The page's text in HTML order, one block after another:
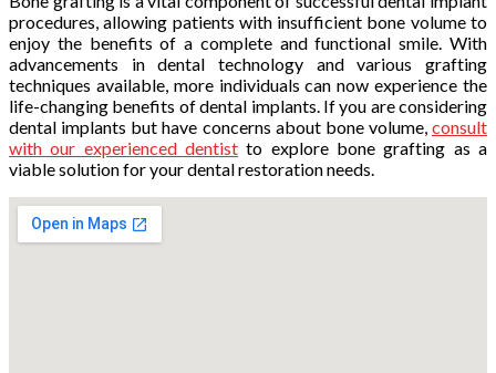
procedures, allowing patients with insufficient bone volume to
enjoy the benefits of a complete and functional smile. With
advancements in dental technology and various grafting
techniques available, more individuals can now experience the
life-changing benefits of dental implants. If you are considering
dental implants but have concerns about bone volume, consult
with our experienced dentist to explore bone grafting as a
viable solution for your dental restoration needs.